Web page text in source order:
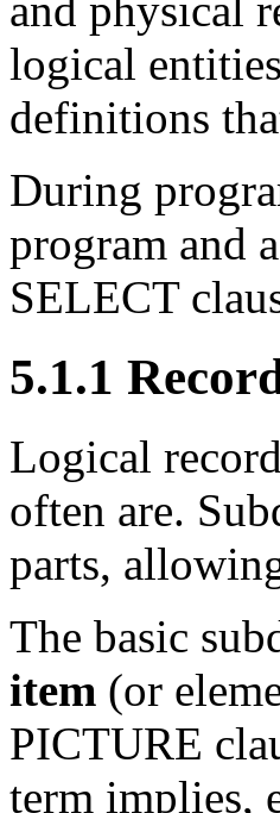
and physical
logical
definitions
During
program and
SELECT
5.1.1
Logical
often are.
parts,
The basic
item (or
PICTURE
term implies,